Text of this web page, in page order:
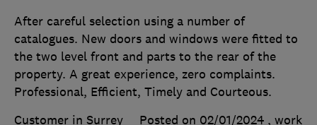
After careful selection using a number of
catalogues. New doors and windows were fitted to
the two level front and parts to the rear of the
property. A great experience, zero complaints.
Professional, Efficient, Timely and Courteous.
Customer in Surrey
Posted on 02/01/2024 , work